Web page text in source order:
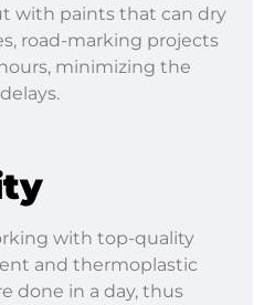
with paints that can dry
road-marking projects
minimizing the
with top-quality
and thermoplastic
done in a day, thus